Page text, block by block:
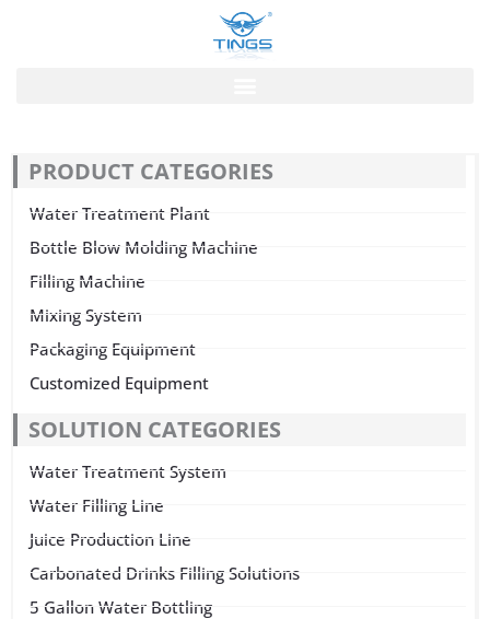
PRODUCT CATEGORIES
Water Treatment Plant
Bottle Blow Molding Machine
Filling Machine
Mixing System
Packaging Equipment
Customized Equipment
SOLUTION CATEGORIES
Water Treatment System
Water Filling Line
Juice Production Line
Carbonated Drinks Filling Solutions
5 Gallon Water Bottling